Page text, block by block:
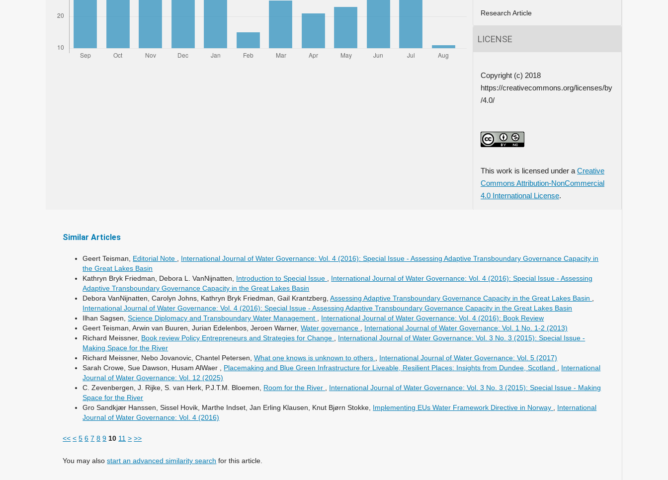
Research Article
LICENSE
Copyright (c) 2018
https://creativecommons.org/licenses/by
/4.0/
This work is licensed under a Creative
Commons Attribution-NonCommercial
4.0 International License.
Similar Articles
Geert Teisman, Editorial Note , International Journal of Water Governance: Vol. 4 (2016): Special Issue - Assessing Adaptive Transboundary Governance Capacity in
the Great Lakes Basin
Kathryn Bryk Friedman, Debora L. VanNijnatten, Introduction to Special Issue , International Journal of Water Governance: Vol. 4 (2016): Special Issue - Assessing
Adaptive Transboundary Governance Capacity in the Great Lakes Basin
Debora VanNijnatten, Carolyn Johns, Kathryn Bryk Friedman, Gail Krantzberg,Assessing Adaptive Transboundary Governance Capacity in the Great Lakes Basin ,
International Journal of Water Governance: Vol. 4 (2016): Special Issue - Assessing Adaptive Transboundary Governance Capacity in the Great Lakes Basin
Ilhan Sagsen,Science Diplomacy and Transboundary Water Management , International Journal of Water Governance: Vol. 4 (2016): Book Review
Geert Teisman, Arwin van Buuren, Jurian Edelenbos, Jeroen Warner,Water governance , International Journal of Water Governance: Vol. 1 No. 1-2 (2013)
Richard Meissner, Book review Policy Entrepreneurs and Strategies for Change , International Journal of Water Governance: Vol. 3 No. 3 (2015): Special Issue -
Making Space for the River
Richard Meissner, Nebo Jovanovic, Chantel Petersen,What one knows is unknown to others , International Journal of Water Governance: Vol. 5 (2017)
Sarah Crowe, Sue Dawson, Husam AlWaer , Placemaking and Blue Green Infrastructure for Liveable, Resilient Places: Insights from Dundee, Scotland , International
Journal of Water Governance: Vol. 12 (2025)
C. Zevenbergen, J. Rijke, S. van Herk, P.J.T.M. Bloemen, Room for the River , International Journal of Water Governance: Vol. 3 No. 3 (2015): Special Issue - Making
Space for the River
Gro Sandkjær Hanssen, Sissel Hovik, Marthe Indset, Jan Erling Klausen, Knut Bjørn Stokke, Implementing EUs Water Framework Directive in Norway , International
Journal of Water Governance: Vol. 4 (2016)
<< < 5 6 7 8 9 10 11 > >>
You may alsostart an advanced similarity search for this article.